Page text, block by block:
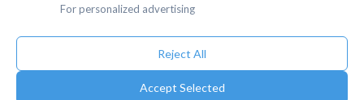
For personalized advertising
Reject All
Accept Selected